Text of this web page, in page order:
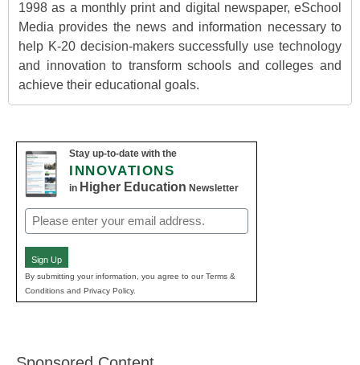
1998 as a monthly print and digital newspaper, eSchool
Media provides the news and information necessary to
help K-20 decision-makers successfully use technology
and innovation to transform schools and colleges and
achieve their educational goals.
Stay up-to-date with the
INNOVATIONS
in Higher Education Newsletter
Email
(Required)
Sign Up
By submitting your information, you agree to our Terms &
Conditions and Privacy Policy.